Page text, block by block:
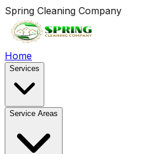
Spring Cleaning Company
Home
Services
Service Areas